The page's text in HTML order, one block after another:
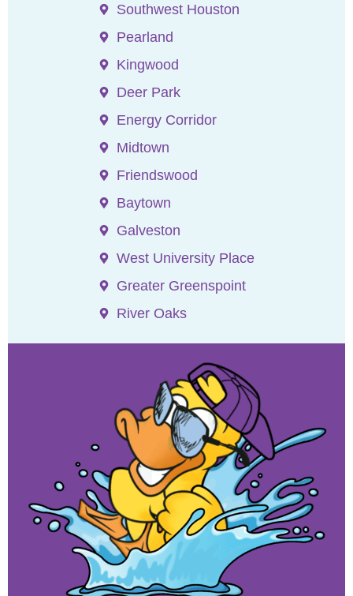
Southwest Houston
Pearland
Kingwood
Deer Park
Energy Corridor
Midtown
Friendswood
Baytown
Galveston
West University Place
Greater Greenspoint
River Oaks